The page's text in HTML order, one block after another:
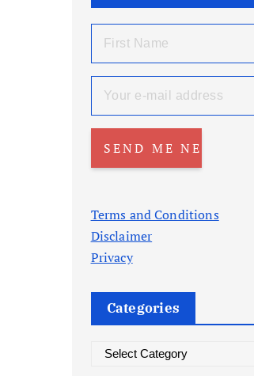
Terms and Conditions
Disclaimer
Privacy
Categories